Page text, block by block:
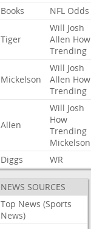
Books
NFL Odds
Tiger
Will Josh
Allen How
Trending
Mickelson
Will Josh
Allen How
Trending
Allen
Will Josh
How
Trending
Mickelson
Diggs
WR
NEWS SOURCES
Top News (Sports
News)